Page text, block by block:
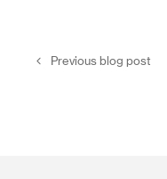
Previous blog post